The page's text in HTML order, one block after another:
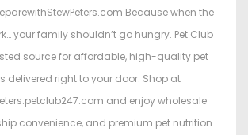
Because when the
your family shouldn’t go hungry. Pet Club
source for affordable, high-quality pet
delivered right to your door. Shop at
and enjoy wholesale
convenience, and premium pet nutrition